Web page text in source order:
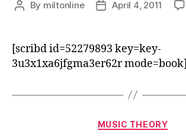
Post
By miltonline
PostApril 4, 2011
[scribd id=52279893 key=key-
3u3x1xa6jfgma3er62r mode=book]
Categories
MUSIC THEORY